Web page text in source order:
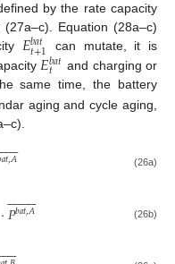
by the rate capacity
Equation (28a–c)
𝐸𝑏𝑎𝑡
𝑡+1 can mutate, it is
𝐸𝑏𝑎𝑡
𝑡
and charging or
same time, the battery
aging and cycle aging,
𝑎𝑡,𝐴
 (26a)
·𝑃𝑏𝑎𝑡,𝐴
 
 (26b)

